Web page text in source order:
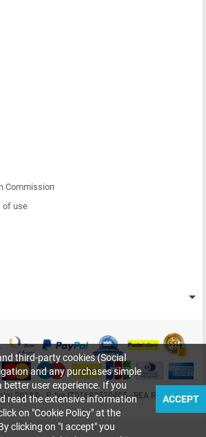
Commission
of use
2018© - P. Iva IT01683520405 - REA RN-209415
third-party cookies (Social
and any purchases simple
user experience. If you
read the extensive information
on "Cookie Policy" at the
clicking on "I accept" you
ACCEPT